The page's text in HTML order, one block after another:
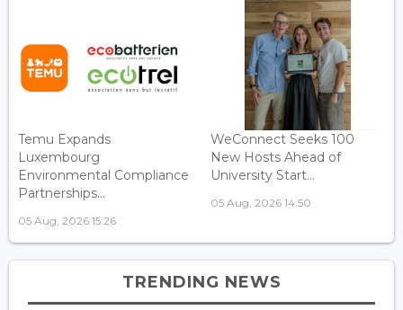
Temu Expands
Luxembourg
Environmental Compliance
Partnerships...
05 Aug, 2026 15:26
WeConnect Seeks 100
New Hosts Ahead of
University Start...
05 Aug, 2026 14:50
TRENDING NEWS